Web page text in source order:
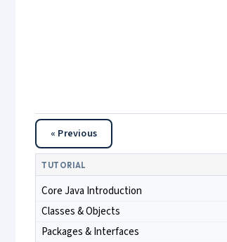
« Previous
TUTORIAL
Core Java Introduction
Classes & Objects
Packages & Interfaces